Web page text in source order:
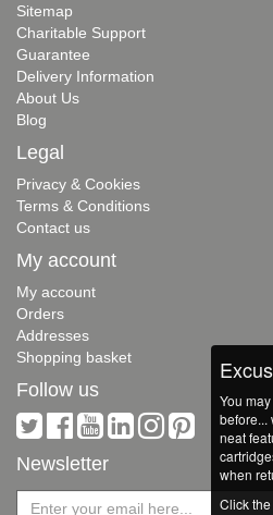
You
before...
neat
when
Click
Sitemap
Charitable Support
Guarantee
Delivery Information
About Us
Blog
Legal
Privacy & Cookies
Terms & Conditions
Contact us
My account
My account
Orders
Addresses
Shopping basket
Follow us
Newsletter